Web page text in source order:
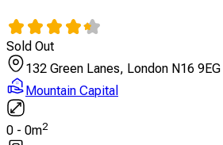
Sold Out
132 Green Lanes, London N16 9EG
Mountain Capital
0 - 0m2